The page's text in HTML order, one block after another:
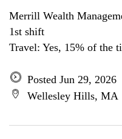
Merrill Wealth
1st shift
Travel: Yes, 15% of the
Posted Jun 29, 2026
Wellesley Hills, MA